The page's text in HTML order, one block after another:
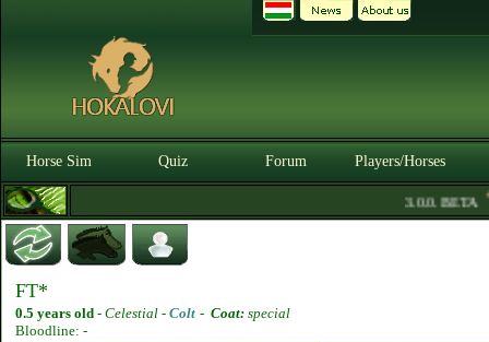
Horse Sim Quiz Forum Players/Horses
3.0.0. BETA
FT*
0.5 years old - Celestial - Colt - Coat: special
Bloodline: -